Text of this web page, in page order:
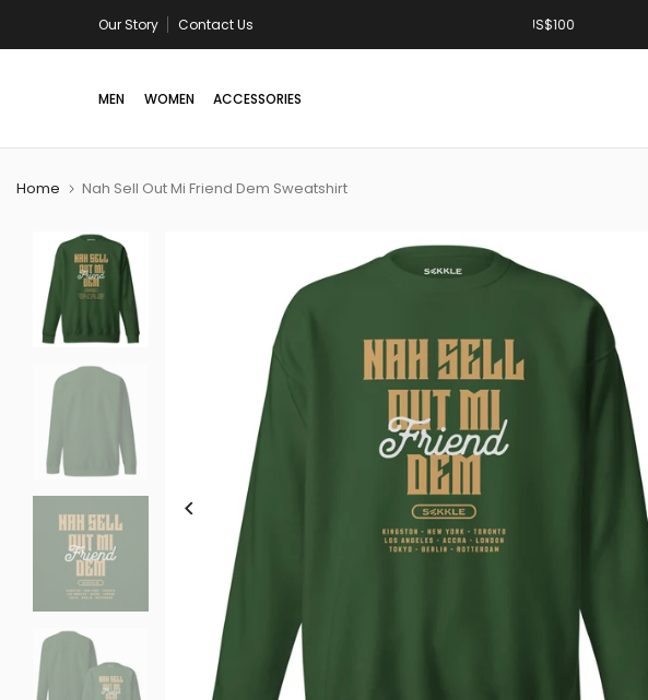
to
Our Story Contact Us
Free shipping in US/Canada on all orders above US$100
MEN WOMEN ACCESSORIES
Home Nah Sell Out Mi Friend Dem Sweatshirt